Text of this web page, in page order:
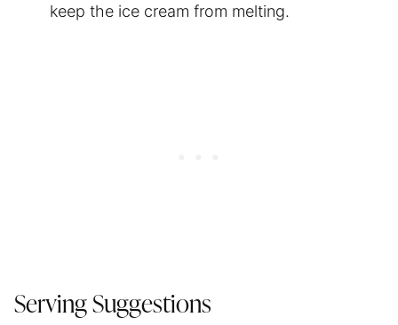
keep the ice cream from melting.
Serving Suggestions